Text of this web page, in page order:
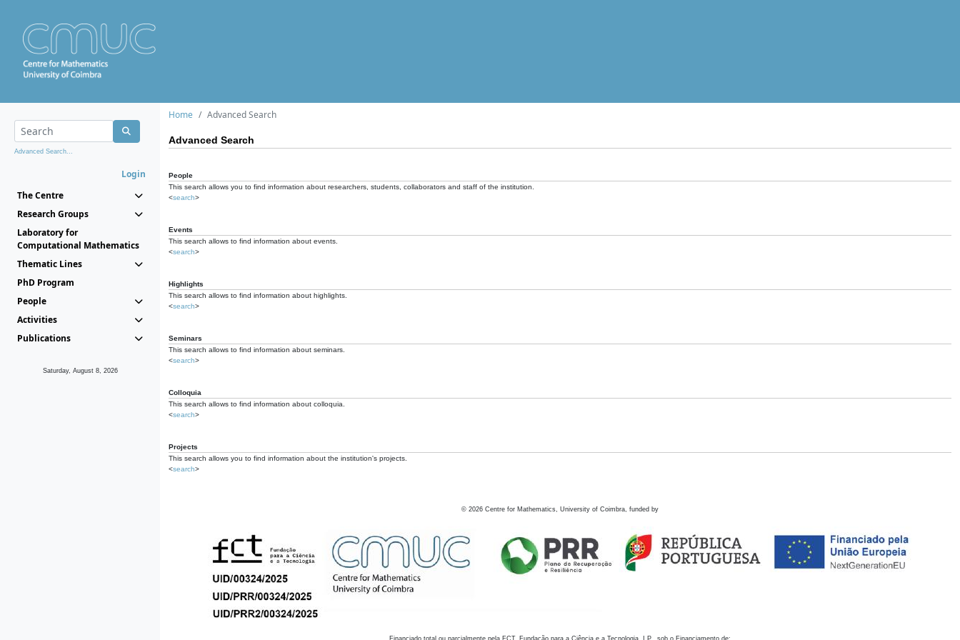
Advanced Search...
Login
The Centre
Research Groups
Laboratory for
Computational Mathematics
Thematic Lines
PhD Program
People
Activities
Publications
Saturday, August 8, 2026
Home Advanced Search
Advanced Search
People
This search allows you to find information about researchers, students, collaborators and staff of the institution.
<search>
Events
This search allows to find information about events.
<search>
Highlights
This search allows to find information about highlights.
<search>
Seminars
This search allows to find information about seminars.
<search>
Colloquia
This search allows to find information about colloquia.
<search>
Projects
This search allows you to find information about the institution's projects.
<search>
© 2026 Centre for Mathematics, University of Coimbra, funded by
Financiado total ou parcialmente pela FCT, Fundação para a Ciência e a Tecnologia, I.P., sob o Financiamento de: